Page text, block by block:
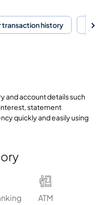
transaction history
and account details such
statement
quickly and easily using
ATM